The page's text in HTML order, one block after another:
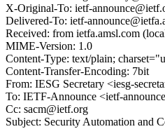
X-Original-To: ietf-
Delivered-To: ietf-
Received: from ietfa.amsl.com
MIME-Version: 1.0
Content-Type: text/plain;
Content-Transfer-Encoding: 7bit
From: IESG Secretary <iesg-
To: IETF-Announce <ietf-
Cc: sacm@ietf.org
Subject: Security Automation and